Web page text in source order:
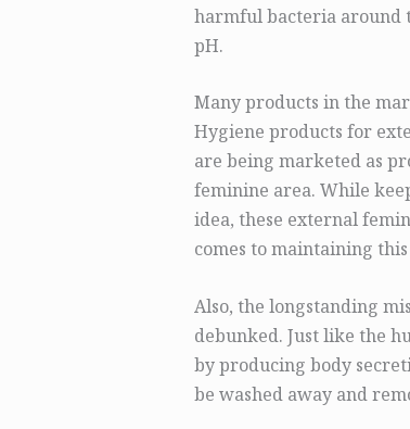
harmful bacteria around
pH.
Many products in the
Hygiene products for
are being marketed as
feminine area. While
idea, these external
comes to maintaining
Also, the longstanding
debunked. Just like the
by producing body
be washed away and